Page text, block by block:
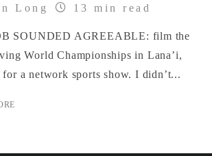
Long 13 min read
SOUNDED AGREEABLE: film the
World Championships in Lana’i,
a network sports show. I didn’t...